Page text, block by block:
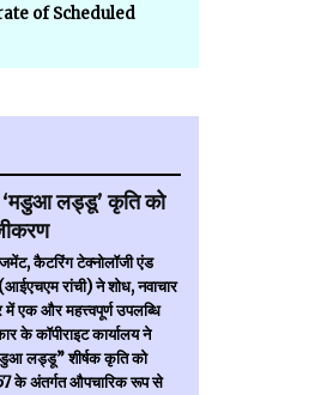
of Scheduled
‘मडुआ लड्डू’ कृति को
कैटरिंग टेक्नोलॉजी एंड
रांची) ने शोध, नवाचार
एक और महत्त्वपूर्ण उपलब्धि
के कॉपीराइट कार्यालय ने
लड्डू” शीर्षक कृति को
के अंतर्गत औपचारिक रूप से